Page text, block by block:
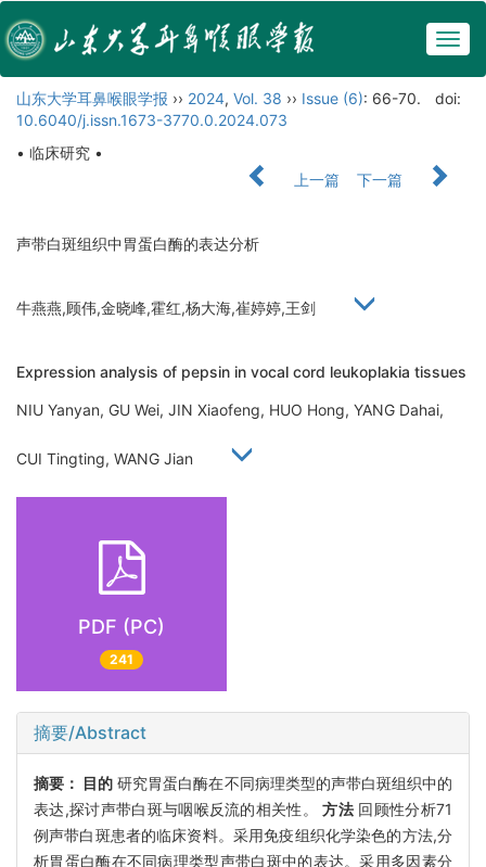
山东大学耳鼻喉眼学报 ›› 2024, Vol. 38 ›› Issue (6): 66-70.
doi:
10.6040/j.issn.1673-3770.0.2024.073
• 临床研究 •
上一篇
下一篇
声带白斑组织中胃蛋白酶的表达分析
牛燕燕,顾伟,金晓峰,霍红,杨大海,崔婷婷,王剑
Expression analysis of pepsin in vocal cord leukoplakia tissues
NIU Yanyan, GU Wei, JIN Xiaofeng, HUO Hong, YANG Dahai,
CUI Tingting, WANG Jian
PDF (PC)
241
摘要/Abstract
摘要： 目的 研究胃蛋白酶在不同病理类型的声带白斑组织中的
表达,探讨声带白斑与咽喉反流的相关性。方法 回顾性分析71
例声带白斑患者的临床资料。采用免疫组织化学染色的方法,分
析胃蛋白酶在不同病理类型声带白斑中的表达。采用多因素分